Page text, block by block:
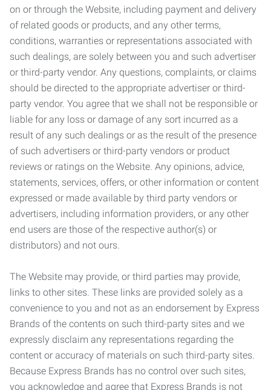
on or through the Website, including payment and delivery
of related goods or products, and any other terms,
conditions, warranties or representations associated with
such dealings, are solely between you and such advertiser
or third-party vendor. Any questions, complaints, or claims
should be directed to the appropriate advertiser or third-
party vendor. You agree that we shall not be responsible or
liable for any loss or damage of any sort incurred as a
result of any such dealings or as the result of the presence
of such advertisers or third-party vendors or product
reviews or ratings on the Website. Any opinions, advice,
statements, services, offers, or other information or content
expressed or made available by third party vendors or
advertisers, including information providers, or any other
end users are those of the respective author(s) or
distributors) and not ours.
The Website may provide, or third parties may provide,
links to other sites. These links are provided solely as a
convenience to you and not as an endorsement by Express
Brands of the contents on such third-party sites and we
expressly disclaim any representations regarding the
content or accuracy of materials on such third-party sites.
Because Express Brands has no control over such sites,
you acknowledge and agree that Express Brands is not